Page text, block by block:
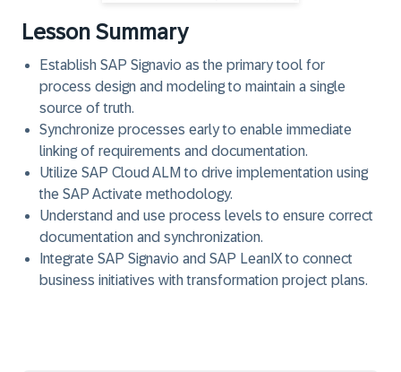
Lesson Summary
Establish SAP Signavio as the primary tool for
process design and modeling to maintain a single
source of truth.
Synchronize processes earlyto enable immediate
linking of requirements and documentation.
Utilize SAP Cloud ALM to drive implementation using
the SAP Activate methodology.
Understand and use process levels to ensure correct
documentation and synchronization.
Integrate SAP Signavio and SAP LeanIXto connect
business initiatives with transformation project plans.